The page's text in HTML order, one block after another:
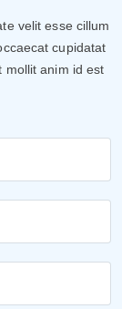
velit esse cillum
cupidatat
mollit anim id est